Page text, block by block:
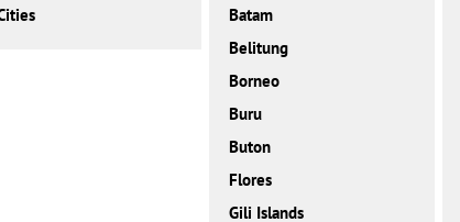
Batam
Belitung
Borneo
Buru
Buton
Flores
Gili Islands